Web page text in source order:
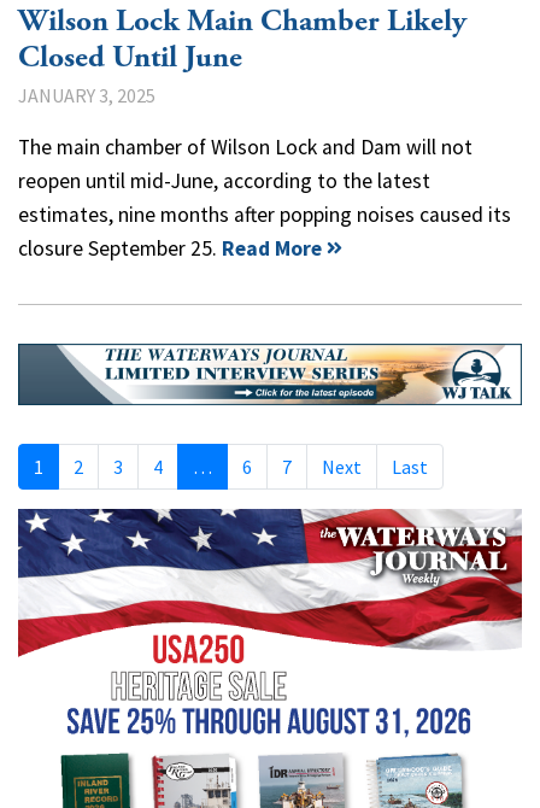
Wilson Lock Main Chamber Likely
Closed Until June
JANUARY 3, 2025
The main chamber of Wilson Lock and Dam will not
reopen until mid-June, according to the latest
estimates, nine months after popping noises caused its
closure September 25. Read More
1 2 3 4 … 6 7 Next Last